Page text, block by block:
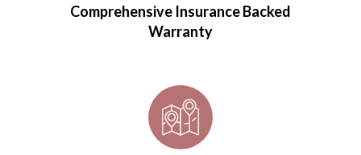
Comprehensive Insurance Backed
Warranty